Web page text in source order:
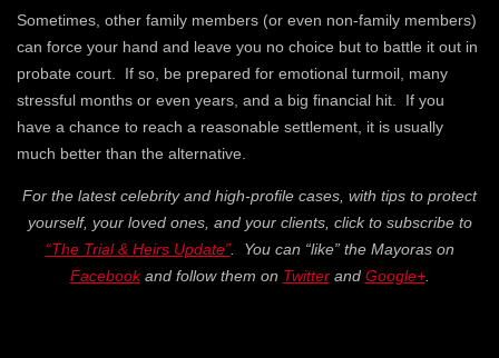
Sometimes, other family members (or even non-family members)
can force your hand and leave you no choice but to battle it out in
probate court. If so, be prepared for emotional turmoil, many
stressful months or even years, and a big financial hit. If you
have a chance to reach a reasonable settlement, it is usually
much better than the alternative.
For the latest celebrity and high-profile cases, with tips to protect
yourself, your loved ones, and your clients, click to subscribe to
“The Trial & Heirs Update”. You can “like” the Mayoras on
Facebookand follow them on Twitterand Google+.